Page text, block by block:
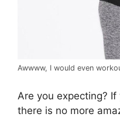
Awwww, I would even
Are you expecting? If
there is no more